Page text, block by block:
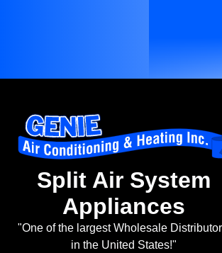
Split Air System
Appliances
"One of the largest Wholesale
in the United States!"